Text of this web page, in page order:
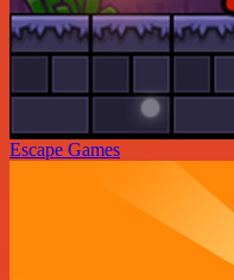
Escape Games